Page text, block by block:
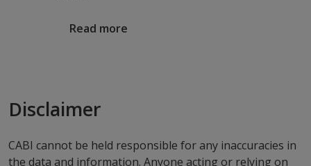
Read more
Disclaimer
CABI cannot be held responsible for any inaccuracies in
the data and information. Anyone acting or relying on